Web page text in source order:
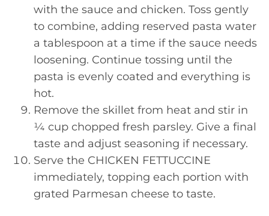
with the sauce and chicken. Toss gently
to combine, adding reserved pasta water
a tablespoon at a time if the sauce needs
loosening. Continue tossing until the
pasta is evenly coated and everything is
hot.
Remove the skillet from heat and stir in
¼ cup chopped fresh parsley. Give a final
taste and adjust seasoning if necessary.
Serve the CHICKEN FETTUCCINE
immediately, topping each portion with
grated Parmesan cheese to taste.